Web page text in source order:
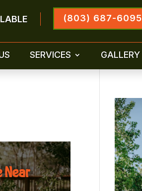
(803) 687-6095
SERVICES GALLERY
Near